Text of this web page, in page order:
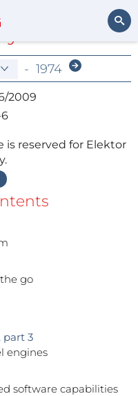
Search
Archive
- 1974
is reserved for Elektor
go
part 3
engines
software capabilities